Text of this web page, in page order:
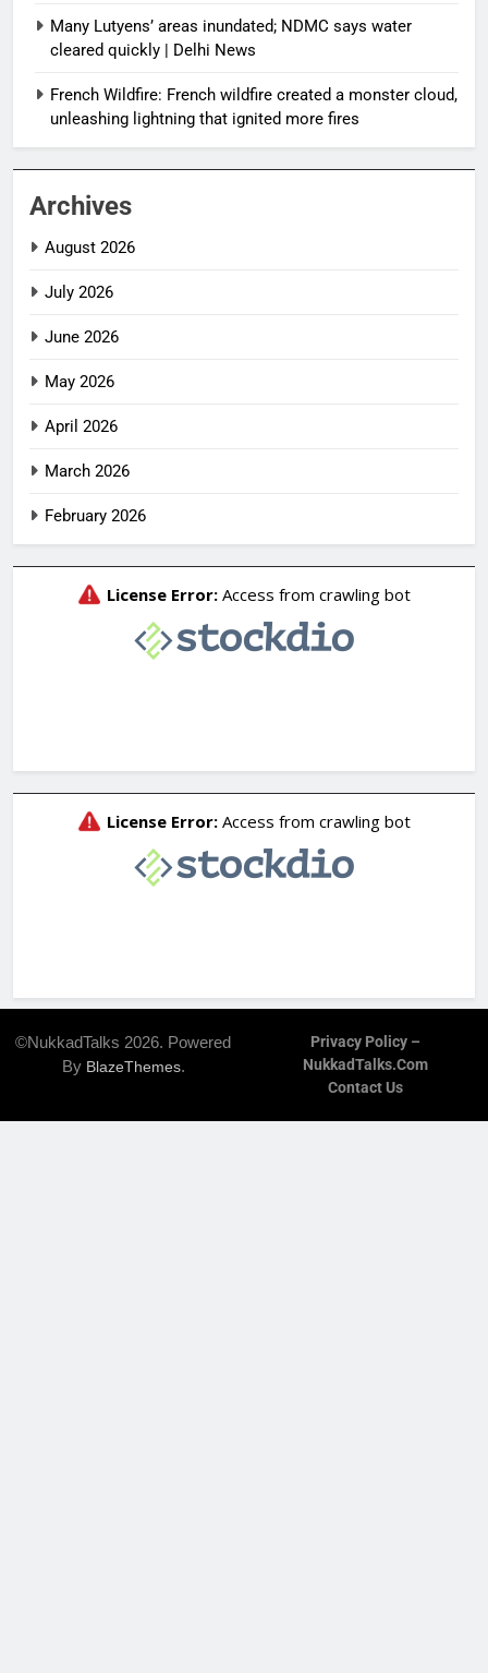
Many Lutyens’ areas inundated; NDMC says water
cleared quickly | Delhi News
French Wildfire: French wildfire created a monster cloud,
unleashing lightning that ignited more fires
Archives
August 2026
July 2026
June 2026
May 2026
April 2026
March 2026
February 2026
©NukkadTalks 2026. Powered
By BlazeThemes.
Privacy Policy –
NukkadTalks.com
Contact Us